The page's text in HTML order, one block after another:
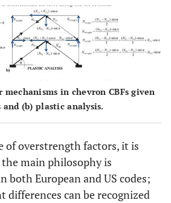
mechanisms in chevron CBFs given
and (b) plastic analysis.
of overstrength factors, it is
main philosophy is
both European and US codes;
differences can be recognized